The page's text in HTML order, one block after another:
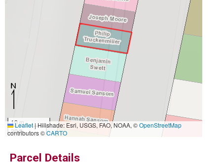
10 m
30 ft
Leaflet|Hillshade: Esri, USGS, FAO, NOAA, ©OpenStreetMap
contributors ©CARTO
Parcel Details